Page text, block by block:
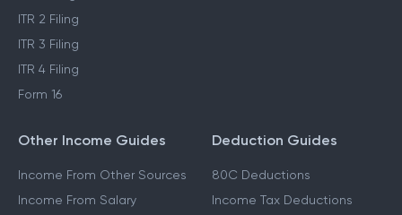
ITR 2 Filing
ITR 3 Filing
ITR 4 Filing
Form 16
Other Income Guides
Income From Other Sources
Income From Salary
Deduction Guides
80C Deductions
Income Tax Deductions